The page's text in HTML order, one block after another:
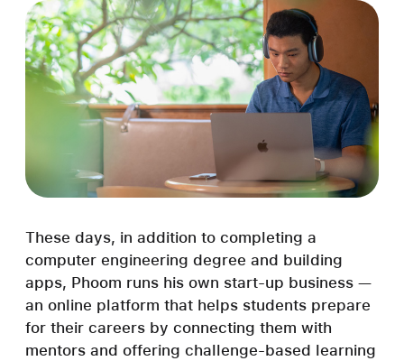
These days, in addition to completing a
computer engineering degree and building
apps, Phoom runs his own start-up business —
an online platform that helps students prepare
for their careers by connecting them with
mentors and offering challenge-based learning